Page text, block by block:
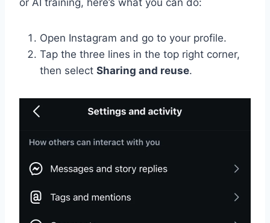
Open Instagram and go to your profile.
Tap the three lines in the top right corner,
then select Sharing and reuse.